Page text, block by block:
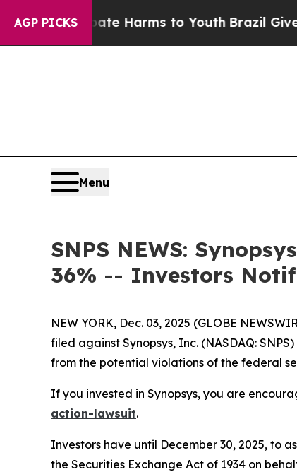
AGP PICKS
to Abate Harms to YouthBrazil Gives
Menu
SNPS NEWS:
36% -- Investors
NEW YORK, Dec. 03, 2025 (GLOBE
filed against Synopsys, Inc. (NASDAQ:
from the potential violations of the federal
If you invested in Synopsys, you are
action-lawsuit.
Investors have until December 30, 2025, to
the Securities Exchange Act of 1934 on